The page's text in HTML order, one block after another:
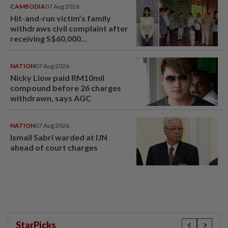
CAMBODIA07 Aug 2026
Hit-and-run victim’s family
withdraws civil complaint after
receiving S$60,000
NATION07 Aug 2026
Nicky Liow paid RM10mil
compound before 26 charges
withdrawn, says AGC
NATION07 Aug 2026
Ismail Sabri warded at IJN
ahead of court charges
StarPicks